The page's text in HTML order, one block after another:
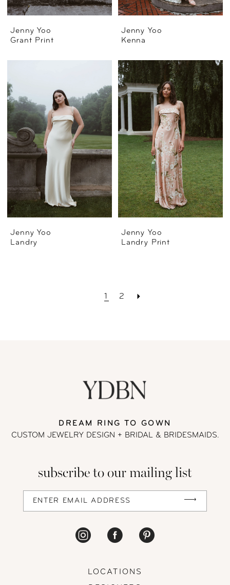
Jenny Yoo
Grant Print
Jenny Yoo
Kenna
Jenny Yoo
Landry
Jenny Yoo
Landry Print
1 2
DREAM RING TO GOWN
CUSTOM JEWELRY DESIGN + BRIDAL& BRIDESMAIDS.
subscribe to our mailing list
LOCATIONS